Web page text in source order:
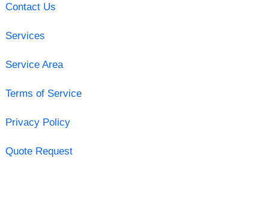
Contact Us
Services
Service Area
Terms of Service
Privacy Policy
Quote Request